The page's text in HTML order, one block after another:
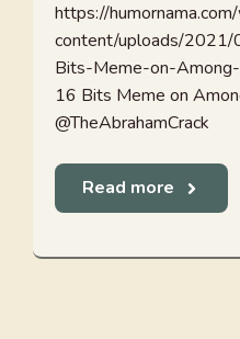
https://
content/uploads/
Bits-Meme-on-
16 Bits Meme on
@TheAbrahamCrack
Read more